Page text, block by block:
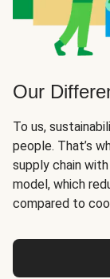
Our
To us,
people. That’s
supply chain
model, which
compared to